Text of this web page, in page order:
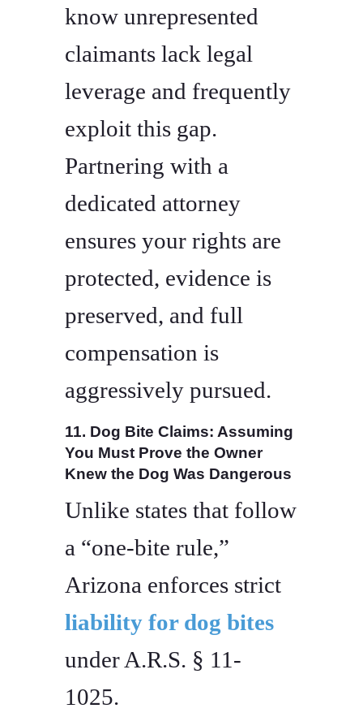
know unrepresented
claimants lack legal
leverage and frequently
exploit this gap.
Partnering with a
dedicated attorney
ensures your rights are
protected, evidence is
preserved, and full
compensation is
aggressively pursued.
11. Dog Bite Claims: Assuming
You Must Prove the Owner
Knew the Dog Was Dangerous
Unlike states that follow
a “one-bite rule,”
Arizona enforces strict
liability for dog bites
under A.R.S. § 11-
1025.